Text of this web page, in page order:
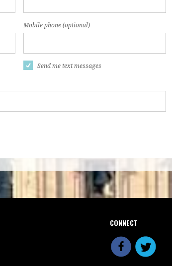
Mobile phone (optional)
Send me text messages
CONNECT